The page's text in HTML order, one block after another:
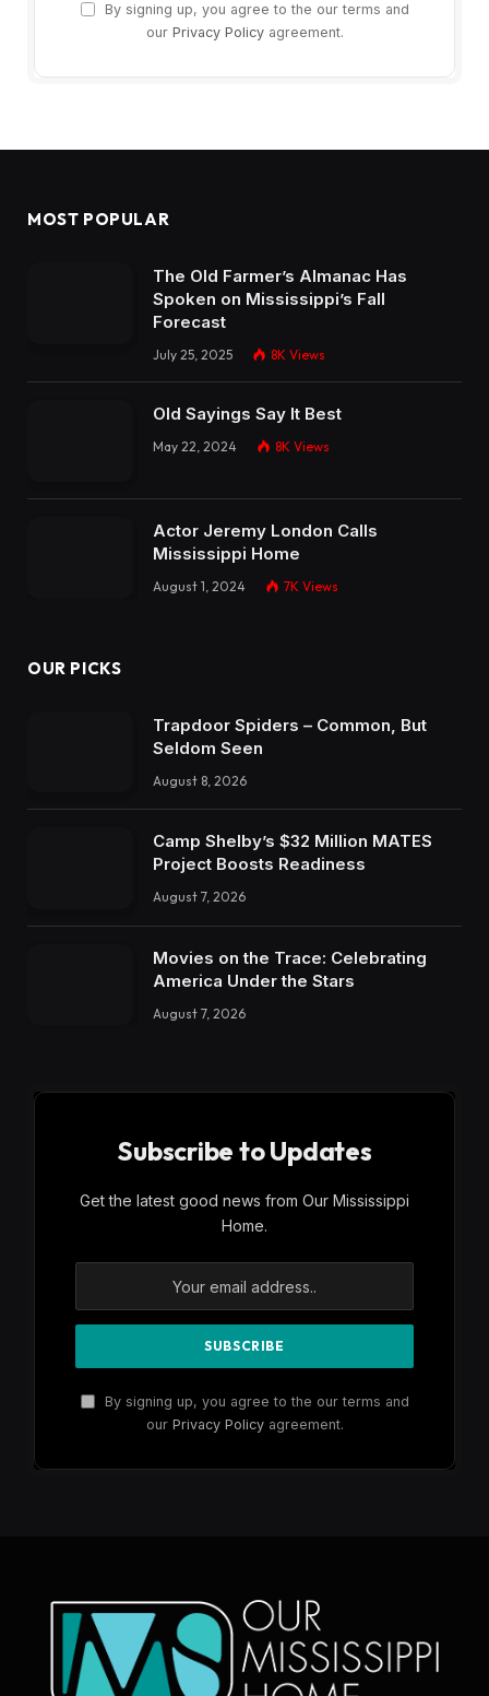
By signing up, you agree to the our terms and
our Privacy Policyagreement.
MOST POPULAR
The Old Farmer’s Almanac Has
Spoken on Mississippi’s Fall
Forecast
July 25, 2025 8K Views
Old Sayings Say It Best
May 22, 2024 8K Views
Actor Jeremy London Calls
Mississippi Home
August 1, 2024 7K Views
OUR PICKS
Trapdoor Spiders – Common, But
Seldom Seen
August 8, 2026
Camp Shelby’s $32 Million MATES
Project Boosts Readiness
August 7, 2026
Movies on the Trace: Celebrating
America Under the Stars
August 7, 2026
Subscribe to Updates
Get the latest good news from Our Mississippi
Home.
By signing up, you agree to the our terms and
our Privacy Policyagreement.